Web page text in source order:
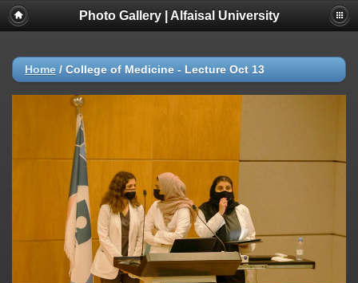
Photo Gallery | Alfaisal University
Home / College of Medicine - Lecture Oct 13